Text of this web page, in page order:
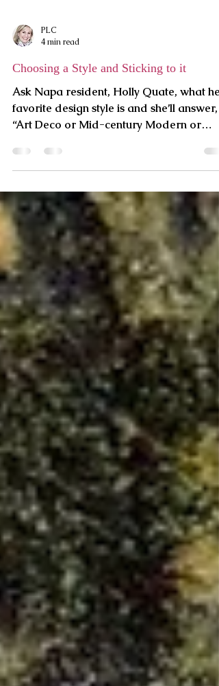
PLC
4 min read
Choosing a Style and Sticking to it
Ask Napa resident, Holly Quate, what her
favorite design style is and she’ll answer,
“Art Deco or Mid-century Modern or